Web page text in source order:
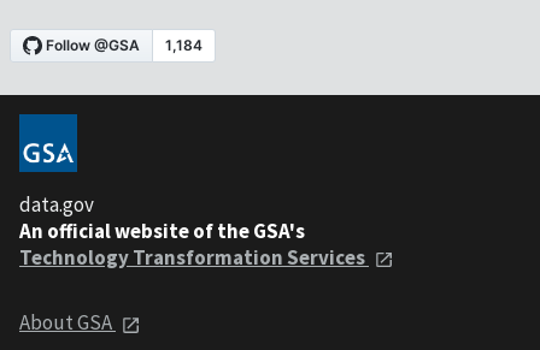
data.gov
An official website of the GSA's
Technology Transformation Services
About GSA